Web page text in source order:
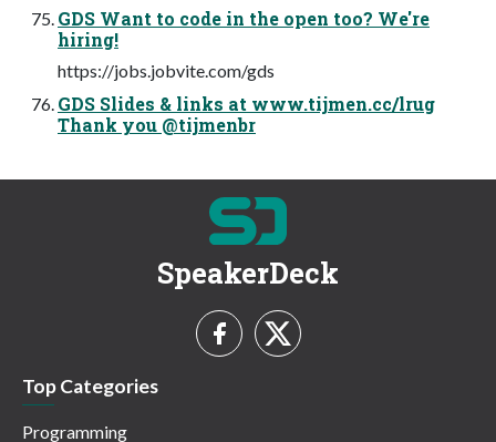
GDS Want to code in the open too? We're
hiring!
https://jobs.jobvite.com/gds
GDS Slides & links at www.tijmen.cc/lrug
Thank you @tijmenbr
SpeakerDeck
Top Categories
Programming